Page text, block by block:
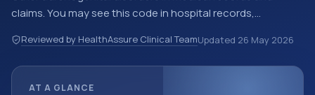
claims. You may see this code in hospital records,
documentation, referrals, or other healthcare billing and
coding records. ICD-10 codes are diagnosis classification
Reviewed by HealthAssure Clinical TeamUpdated 26 May 2026
AT A GLANCE